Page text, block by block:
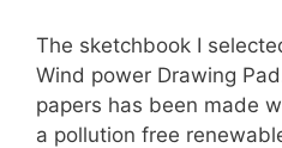
The sketchbook I
Wind power Drawing
papers has been made
a pollution free